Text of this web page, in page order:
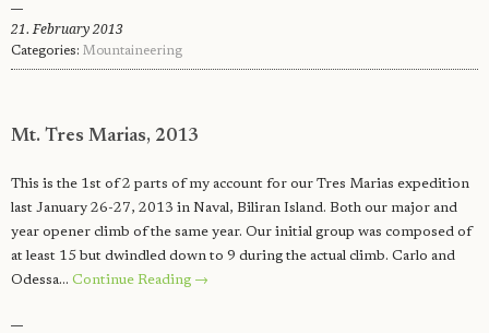
21. February 2013
Categories: Mountaineering
Mt. Tres Marias, 2013
This is the 1st of 2 parts of my account for our Tres Marias expedition
last January 26-27, 2013 in Naval, Biliran Island. Both our major and
year opener climb of the same year. Our initial group was composed of
at least 15 but dwindled down to 9 during the actual climb. Carlo and
Odessa… Continue Reading →